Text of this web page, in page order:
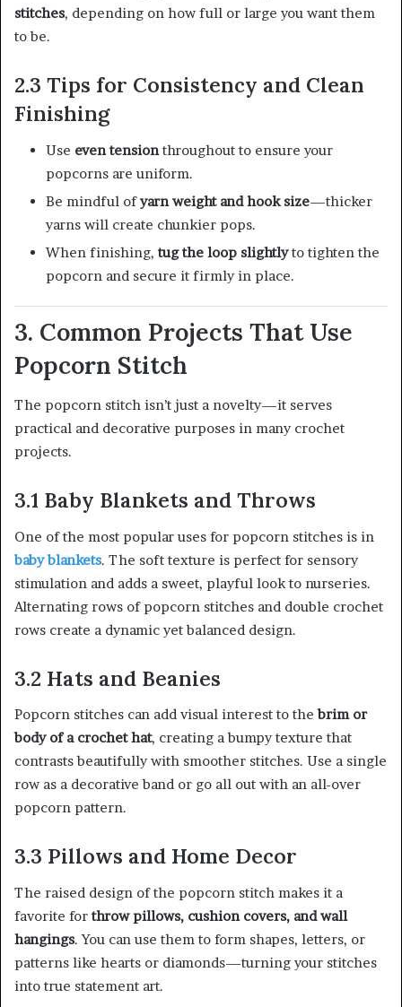
stitches, depending on how full or large you want them
to be.
2.3 Tips for Consistency and Clean
Finishing
Use even tensionthroughout to ensure your
popcorns are uniform.
Be mindful ofyarn weight and hook size—thicker
yarns will create chunkier pops.
When finishing,tug the loop slightlyto tighten the
popcorn and secure it firmly in place.
3. Common Projects That Use
Popcorn Stitch
The popcorn stitch isn’t just a novelty—it serves
practical and decorative purposes in many crochet
projects.
3.1 Baby Blankets and Throws
One of the most popular uses for popcorn stitches is in
baby blankets. The soft texture is perfect for sensory
stimulation and adds a sweet, playful look to nurseries.
Alternating rows of popcorn stitches and double crochet
rows create a dynamic yet balanced design.
3.2 Hats and Beanies
Popcorn stitches can add visual interest to thebrim or
body of a crochet hat, creating a bumpy texture that
contrasts beautifully with smoother stitches. Use a single
row as a decorative band or go all out with an all-over
popcorn pattern.
3.3 Pillows and Home Decor
The raised design of the popcorn stitch makes it a
favorite forthrow pillows, cushion covers, and wall
hangings. You can use them to form shapes, letters, or
patterns like hearts or diamonds—turning your stitches
into true statement art.